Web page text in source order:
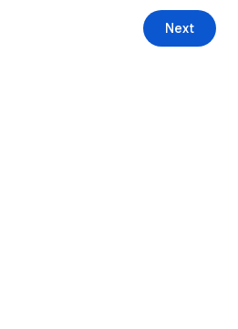
Next